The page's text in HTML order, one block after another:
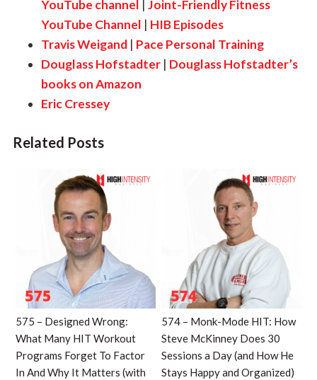
YouTube channel | Joint-Friendly Fitness
YouTube Channel | HIB Episodes
Travis Weigand| Pace Personal Training
Douglass Hofstadter| Douglass Hofstadter’s
books on Amazon
Eric Cressey
Related Posts
575 – Designed Wrong:
What Many HIT Workout
Programs Forget To Factor
In And Why It Matters (with
574 – Monk-Mode HIT: How
Steve McKinney Does 30
Sessions a Day (and How He
Stays Happy and Organized)